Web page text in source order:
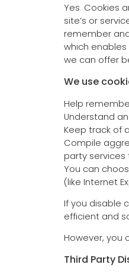
Yes. Cookies
site’s or
remember
which
we can offer
We use
Help
Understand
Keep track of
Compile
party
You can
(like Internet
If you disable
efficient and
However, you
Third Party